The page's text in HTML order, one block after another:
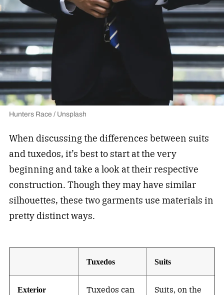
Hunters Race / Unsplash
When discussing the differences between suits
and tuxedos, it’s best to start at the very
beginning and take a look at their respective
construction. Though they may have similar
silhouettes, these two garments use materials in
pretty distinct ways.
Tuxedos Suits
Exterior
Tuxedos can
Suits, on the